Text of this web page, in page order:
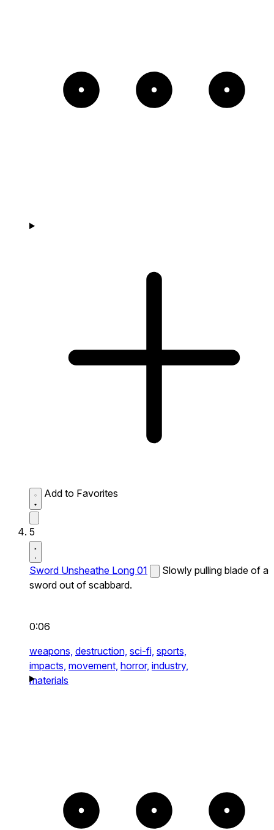
Add to Favorites
5
Sword Unsheathe Long 01
Slowly pulling blade of a
sword out of scabbard.
0:06
weapons, destruction, sci-fi, sports,
impacts, movement, horror, industry,
materials